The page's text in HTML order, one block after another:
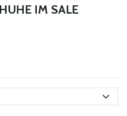
IM SALE